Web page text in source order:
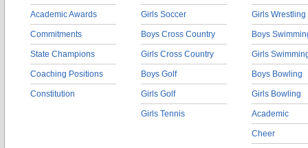
Academic Awards
Commitments
State Champions
Coaching Positions
Constitution
Girls Soccer
Boys Cross Country
Girls Cross Country
Boys Golf
Girls Golf
Girls Tennis
Girls Wrestling
Boys
Girls
Boys Bowling
Girls Bowling
Academic
Cheer